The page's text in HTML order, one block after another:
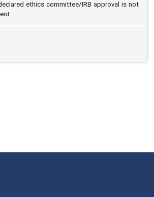
ethics committee/IRB approval is not